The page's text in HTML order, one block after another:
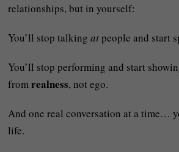
relationships, but in yourself:
You’ll stop talkingatpeople and start
You’ll stop performing and start
fromrealness, not ego.
And one real conversation at a time…
life.